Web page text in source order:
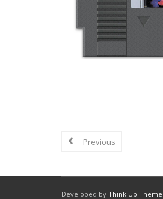
Previous
Developed by Think Up